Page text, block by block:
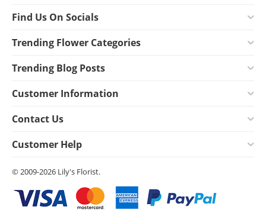
Find Us On Socials
Trending Flower Categories
Trending Blog Posts
Customer Information
Contact Us
Customer Help
© 2009-2026 Lily's Florist.